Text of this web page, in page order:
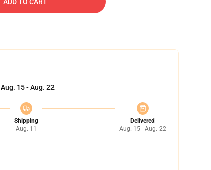
Aug. 15 - Aug. 22
Shipping
Aug. 11
Delivered
Aug. 15 - Aug. 22